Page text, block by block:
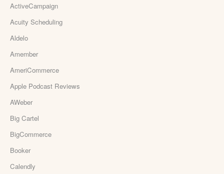
ActiveCampaign
Acuity Scheduling
Aldelo
Amember
AmeriCommerce
Apple Podcast Reviews
AWeber
Big Cartel
BigCommerce
Booker
Calendly